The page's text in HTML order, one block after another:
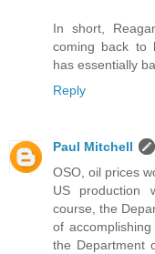
In short,
coming back to
has essentially
Reply
Paul Mitchell
OSO, oil prices
US production
course, the
of
the Department